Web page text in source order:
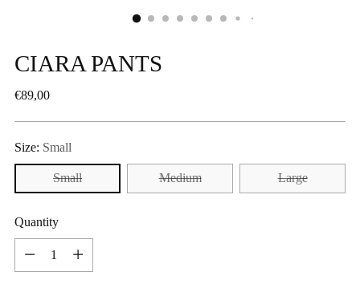
CIARA PANTS
Regular
€89,00
Size: Small
Small Medium Large
Quantity
Quantity